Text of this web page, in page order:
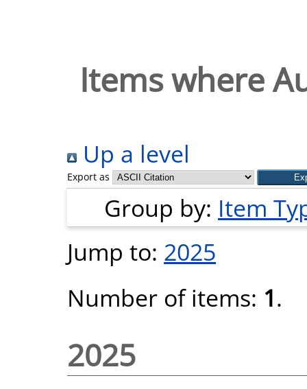
Items where
Up a level
Export as
Group by: Item
Jump to: 2025
Number of items: 1.
2025